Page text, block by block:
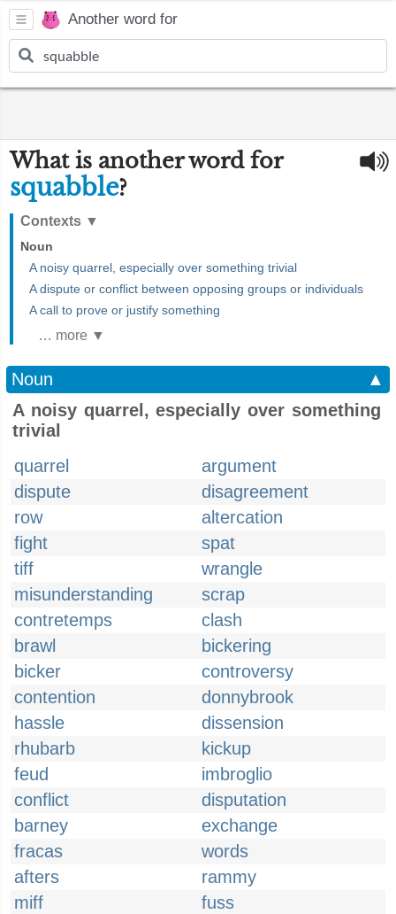
Another word for
What is another word for
squabble?
Contexts ▼
Noun
A noisy quarrel, especially over something trivial
A dispute or conflict between opposing groups or individuals
A call to prove or justify something
… more ▼
Noun
▲
A noisy quarrel, especially over something
trivial
quarrel
argument
dispute
disagreement
row
altercation
fight
spat
tiff
wrangle
misunderstanding
scrap
contretemps
clash
brawl
bickering
bicker
controversy
contention
donnybrook
hassle
dissension
rhubarb
kickup
feud
imbroglio
conflict
disputation
barney
exchange
fracas
words
afters
rammy
miff
fuss